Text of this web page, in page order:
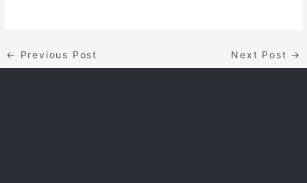
← Previous Post Next Post →